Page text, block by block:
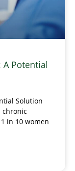
Potential
Solution
chronic
in 10 women